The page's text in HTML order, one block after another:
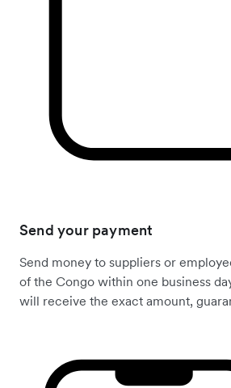
Send your payment
Send money to suppliers or
of the Congo within one business
will receive the exact amount,